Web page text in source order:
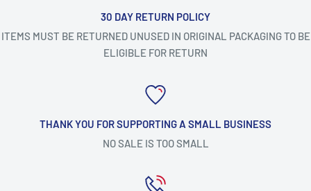
30 DAY RETURN POLICY
ITEMS MUST BE RETURNED UNUSED IN ORIGINAL PACKAGING TO BE
ELIGIBLE FOR RETURN
THANK YOU FOR SUPPORTING A SMALL BUSINESS
NO SALE IS TOO SMALL